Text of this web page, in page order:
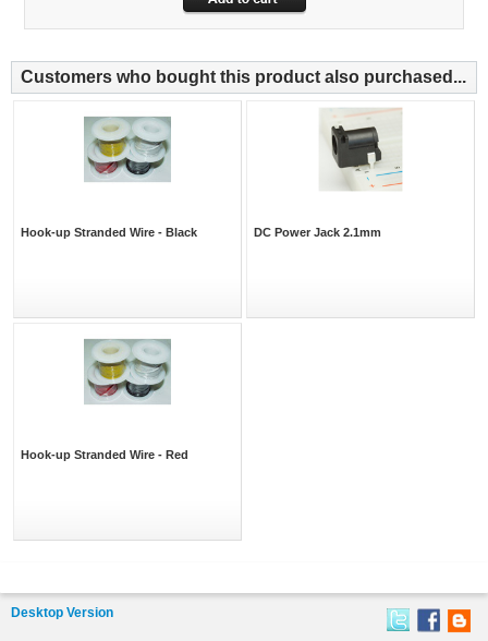
Customers who bought this product also purchased...
Hook-up Stranded Wire - Black DC Power Jack 2.1mm
Hook-up Stranded Wire - Red
Desktop Version